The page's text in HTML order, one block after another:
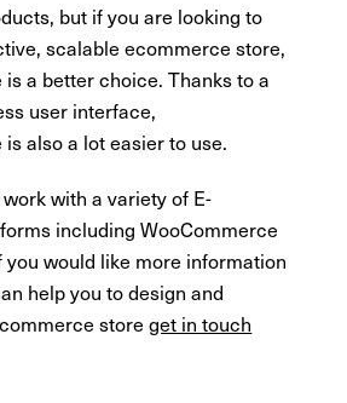
but if you are looking to
scalable ecommerce store,
a better choice. Thanks to a
user interface,
also a lot easier to use.
with a variety of E-
including WooCommerce
you would like more information
help you to design and
storeget in touch